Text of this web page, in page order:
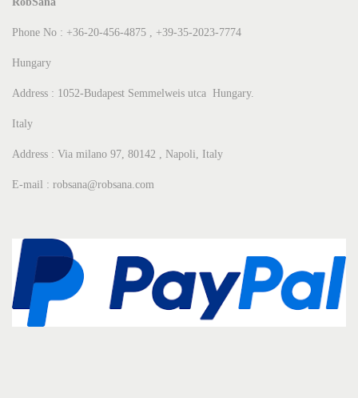
Phone No : +36-20-456-4875 , +39-35-2023-7774
Hungary
Address : 1052-Budapest Semmelweis utca Hungary.
Italy
Address : Via milano 97, 80142 , Napoli, Italy
E-mail : robsana@robsana.com